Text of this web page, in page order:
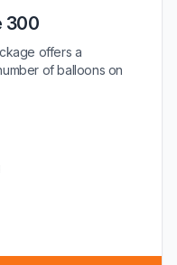
300
offers a
of balloons on